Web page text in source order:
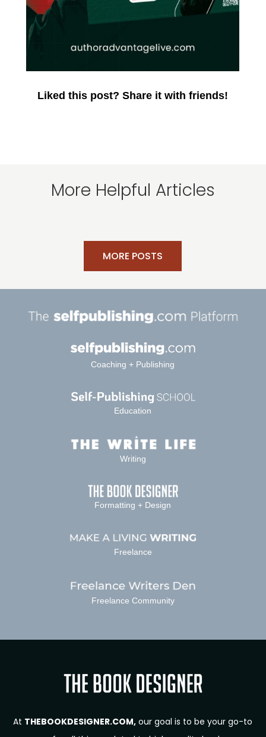
Liked this post? Share it with friends!
More Helpful Articles
MORE POSTS
Coaching + Publishing
Education
Writing
Formatting + Design
Freelance
Freelance Community
At THEBOOKDESIGNER.COM, our goal is to be your go-to